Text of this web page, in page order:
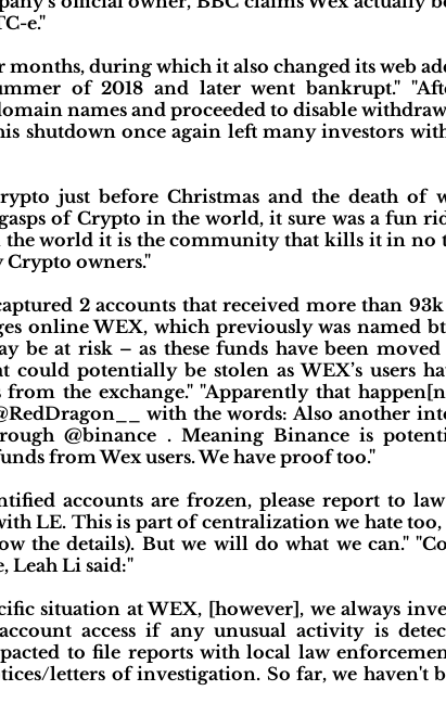
e."
during which it also changed its web
of 2018 and later went bankrupt."
names and proceeded to disable
shutdown once again left many investors
just before Christmas and the death of
of Crypto in the world, it sure was a fun
world it is the community that kills it in no
owners."
2 accounts that received more than
online WEX, which previously was named
be at risk – as these funds have been
potentially be stolen as WEX’s users
the exchange." "Apparently that
with the words: Also another
@binance . Meaning Binance is
from Wex users. We have proof too."
accounts are frozen, please report to
LE. This is part of centralization we hate
the details). But we will do what we can."
Leah Li said:"
situation at WEX, [however], we always
access if any unusual activity is
to file reports with local law
letters of investigation. So far, we haven't